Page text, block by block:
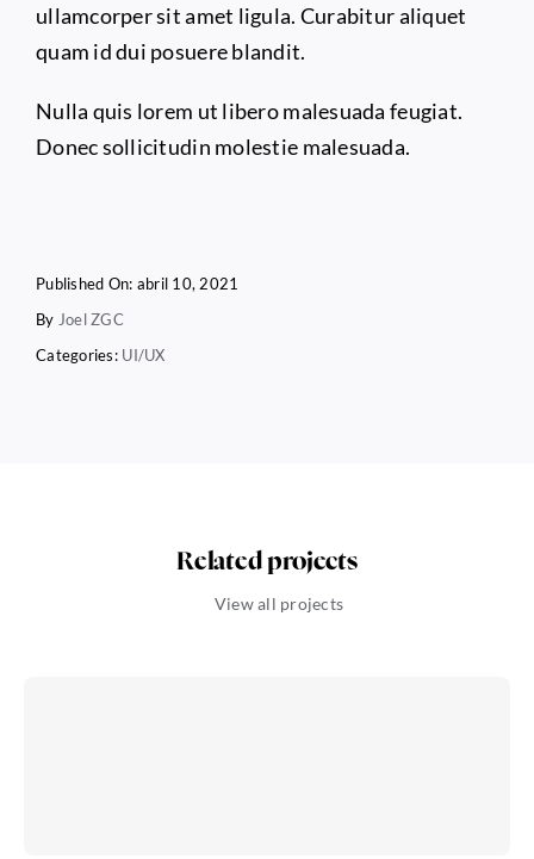
ullamcorper sit amet ligula. Curabitur aliquet
quam id dui posuere blandit.
Nulla quis lorem ut libero malesuada feugiat.
Donec sollicitudin molestie malesuada.
Published On: abril 10, 2021
By Joel ZGC
Categories: UI/UX
Related projects
View all projects